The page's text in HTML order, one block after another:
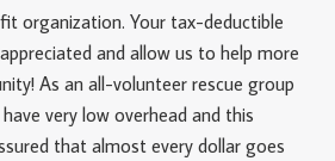
organization. Your tax-deductible
and allow us to help more
As an all-volunteer rescue group
very low overhead and this
that almost every dollar goes